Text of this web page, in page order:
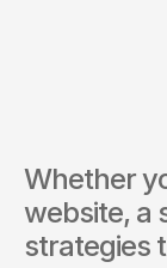
Whether
website, a